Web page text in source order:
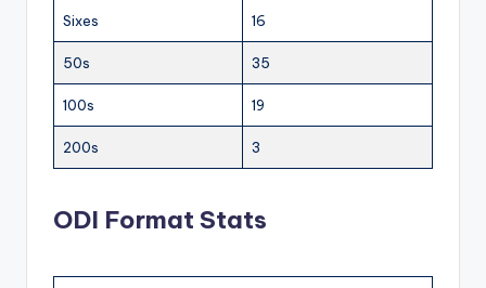
Sixes 16
50s 35
100s 19
200s 3
ODI Format Stats